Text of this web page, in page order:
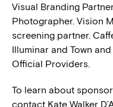
Visual Branding
Photographer. Vision
screening partner.
Illuminar and Town
Official Providers.
To learn about
contact Kate Walker